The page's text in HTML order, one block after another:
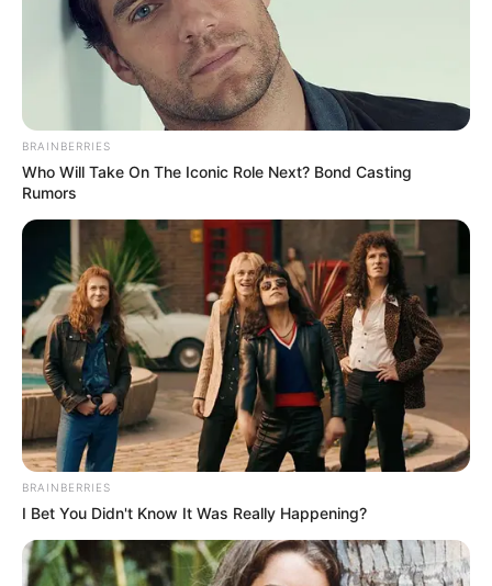
BRAINBERRIES
Who Will Take On The Iconic Role Next? Bond Casting
Rumors
BRAINBERRIES
I Bet You Didn't Know It Was Really Happening?